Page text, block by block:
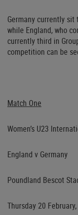
Germany currently
while England, who
currently third in
competition can be
Match One
Women’s U23
England v Germany
Poundland Bescot
Thursday 20